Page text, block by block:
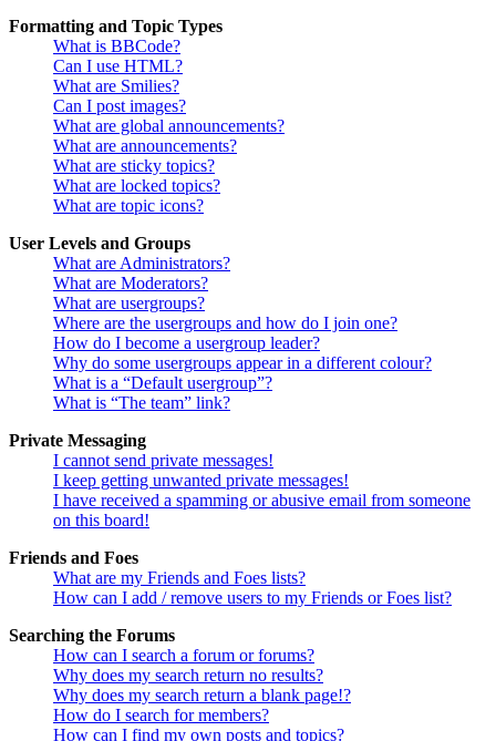
Formatting and Topic Types
What is BBCode?
Can I use HTML?
What are Smilies?
Can I post images?
What are global announcements?
What are announcements?
What are sticky topics?
What are locked topics?
What are topic icons?
User Levels and Groups
What are Administrators?
What are Moderators?
What are usergroups?
Where are the usergroups and how do I join one?
How do I become a usergroup leader?
Why do some usergroups appear in a different colour?
What is a “Default usergroup”?
What is “The team” link?
Private Messaging
I cannot send private messages!
I keep getting unwanted private messages!
I have received a spamming or abusive email from someone
on this board!
Friends and Foes
What are my Friends and Foes lists?
How can I add / remove users to my Friends or Foes list?
Searching the Forums
How can I search a forum or forums?
Why does my search return no results?
Why does my search return a blank page!?
How do I search for members?
How can I find my own posts and topics?